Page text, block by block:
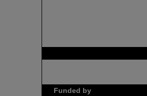
Funded by